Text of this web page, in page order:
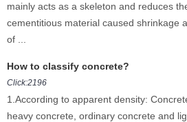
mainly acts as a skeleton and reduces
cementitious material caused shrinkage
of ...
How to classify concrete?
Click:2196
1.According to apparent density:
heavy concrete, ordinary concrete and